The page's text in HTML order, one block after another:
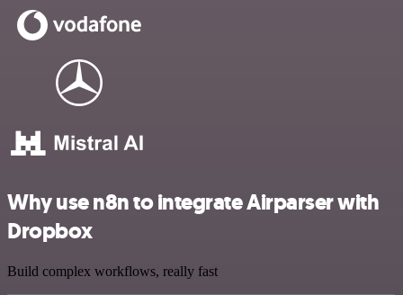
Why use n8n to integrate Airparser with
Dropbox
Build complex workflows, really fast